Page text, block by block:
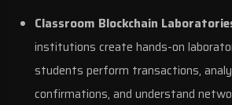
Classroom Blockchain
institutions create hands-on
students perform transactions,
confirmations, and understand